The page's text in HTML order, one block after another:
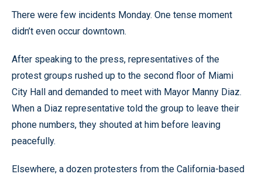
There were few incidents Monday. One tense moment
didn’t even occur downtown.
After speaking to the press, representatives of the
protest groups rushed up to the second floor of Miami
City Hall and demanded to meet with Mayor Manny Diaz.
When a Diaz representative told the group to leave their
phone numbers, they shouted at him before leaving
peacefully.
Elsewhere, a dozen protesters from the California-based